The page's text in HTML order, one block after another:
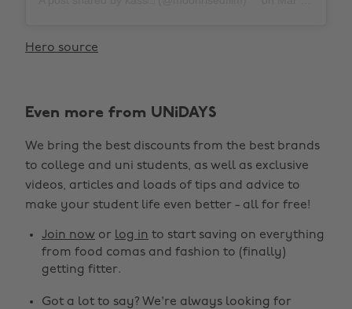
Hero source
Even more from UNiDAYS
We bring the best discounts from the best brands
to college and uni students, as well as exclusive
videos, articles and loads of tips and advice to
make your student life even better - all for free!
Join now or log in to start saving on everything
from food comas and fashion to (finally)
getting fitter.
Got a lot to say? We're always looking for